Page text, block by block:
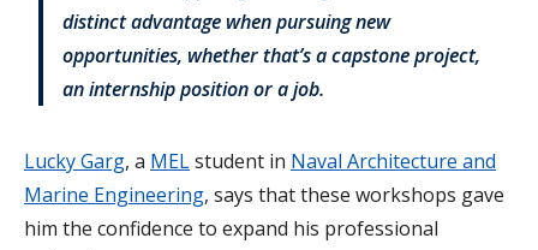
distinct advantage when pursuing new
opportunities, whether that’s a capstone project,
an internship position or a job.
Lucky Garg, a MELstudent in Naval Architecture and
Marine Engineering, says that these workshops gave
him the confidence to expand his professional